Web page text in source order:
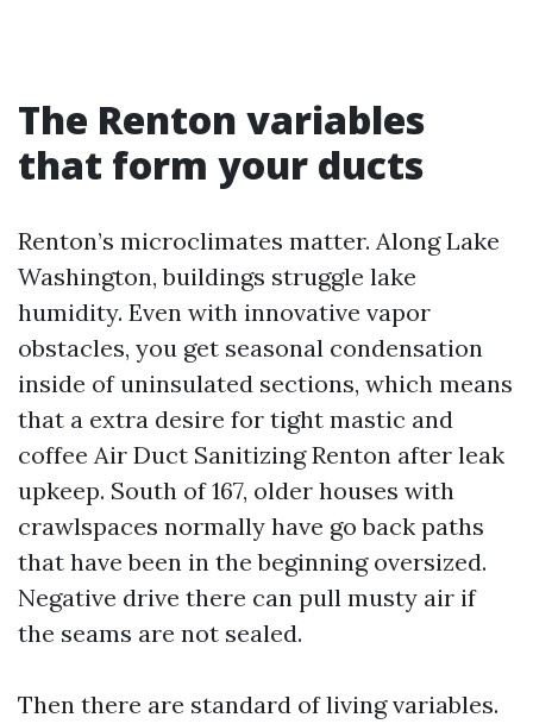
The Renton variables
that form your ducts
Renton’s microclimates matter. Along Lake
Washington, buildings struggle lake
humidity. Even with innovative vapor
obstacles, you get seasonal condensation
inside of uninsulated sections, which means
that a extra desire for tight mastic and
coffee Air Duct Sanitizing Renton after leak
upkeep. South of 167, older houses with
crawlspaces normally have go back paths
that have been in the beginning oversized.
Negative drive there can pull musty air if
the seams are not sealed.
Then there are standard of living variables.